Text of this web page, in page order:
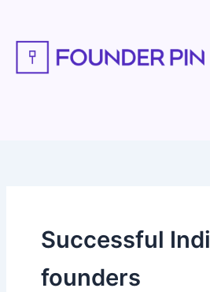
content
Successful
founders